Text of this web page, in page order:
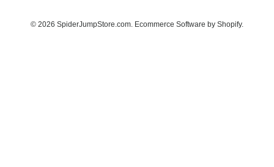
© 2026 SpiderJumpStore.com. Ecommerce Software by Shopify.